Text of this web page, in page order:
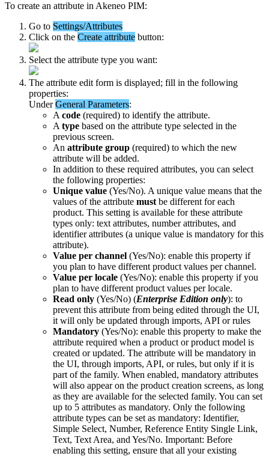
To create an attribute inAkeneo PIM:
Go to Settings/Attributes
Click on the Create attribute button:
Select the attribute type you want:
The attribute edit form is displayed; fill in the following
properties:
Under General Parameters:
A code (required) to identify the attribute.
A type based on the attribute type selected in the
previous screen.
An attribute group (required) to which the new
attribute will be added.
In addition to these required attributes, you can select
the following properties:
Unique value (Yes/No). A unique value means that the
values of the attribute must be different for each
product. This setting is available for these attribute
types only: text attributes, number attributes, and
identifier attributes (a unique value is mandatory for this
attribute).
Value per channel (Yes/No): enable this property if
you plan to have different product values per channel.
Value per locale (Yes/No): enable this property if you
plan to have different product values per locale.
Read only (Yes/No) (Enterprise Edition only): to
prevent this attribute from being edited through the UI,
it will only be updated through imports, API or rules
Mandatory (Yes/No): enable this property to make the
attribute required when a product or product model is
created or updated. The attribute will be mandatory in
the UI, through imports, API, or rules, but only if it is
part of the family. When enabled, mandatory attributes
will also appear on the product creation screens, as long
as they are available for the selected family. You can set
up to 5 attributes as mandatory. Only the following
attribute types can be set as mandatory: Identifier,
Simple Select, Number, Reference Entity Single Link,
Text, TextArea, andYes/No. Important: Before
enabling this setting, ensure that all your existing